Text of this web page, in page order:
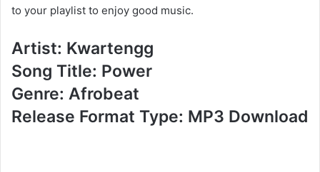
to your playlist to enjoy good music.
Artist: Kwartengg
Song Title: Power
Genre: Afrobeat
Release Format Type: MP3 Download